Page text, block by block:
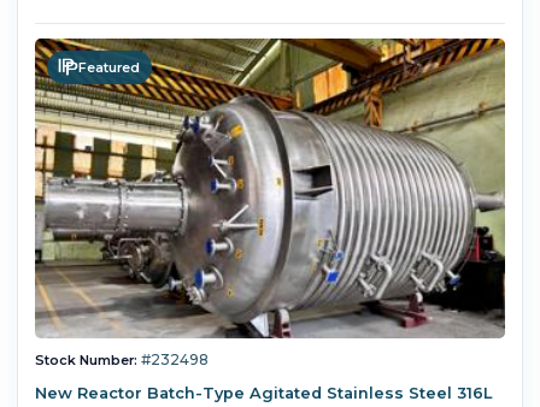
Featured
Stock Number: #232498
New Reactor Batch-Type Agitated Stainless Steel 316L